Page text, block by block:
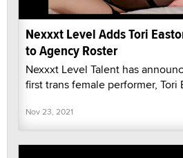
Nexxxt Level Adds Tori
to Agency Roster
Nexxxt Level Talent has
first trans female performer, Tori
Nov 23, 2021